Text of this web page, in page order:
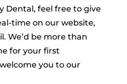
Dental, feel free to give
time on our website,
We’d be more than
for your first
you to our